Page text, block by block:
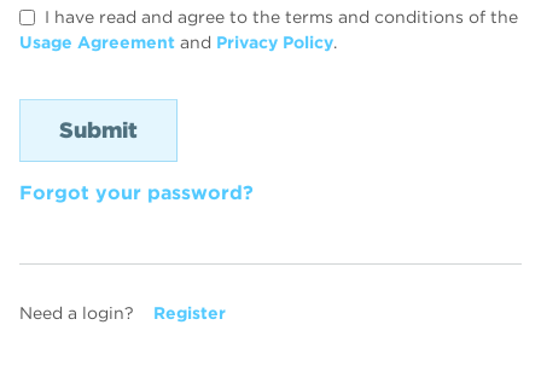
I have read and agree to the terms and conditions of the
Usage Agreement and Privacy Policy.
Forgot your password?
Need a login? Register